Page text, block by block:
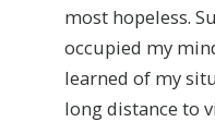
most hopeless.
occupied my
learned of my
long distance to